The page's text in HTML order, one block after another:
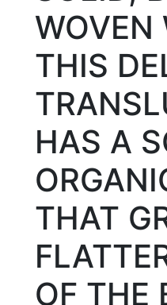
WOVEN
THIS
HAS A
THAT
OF THE